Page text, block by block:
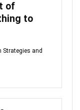
of
to
Strategies and